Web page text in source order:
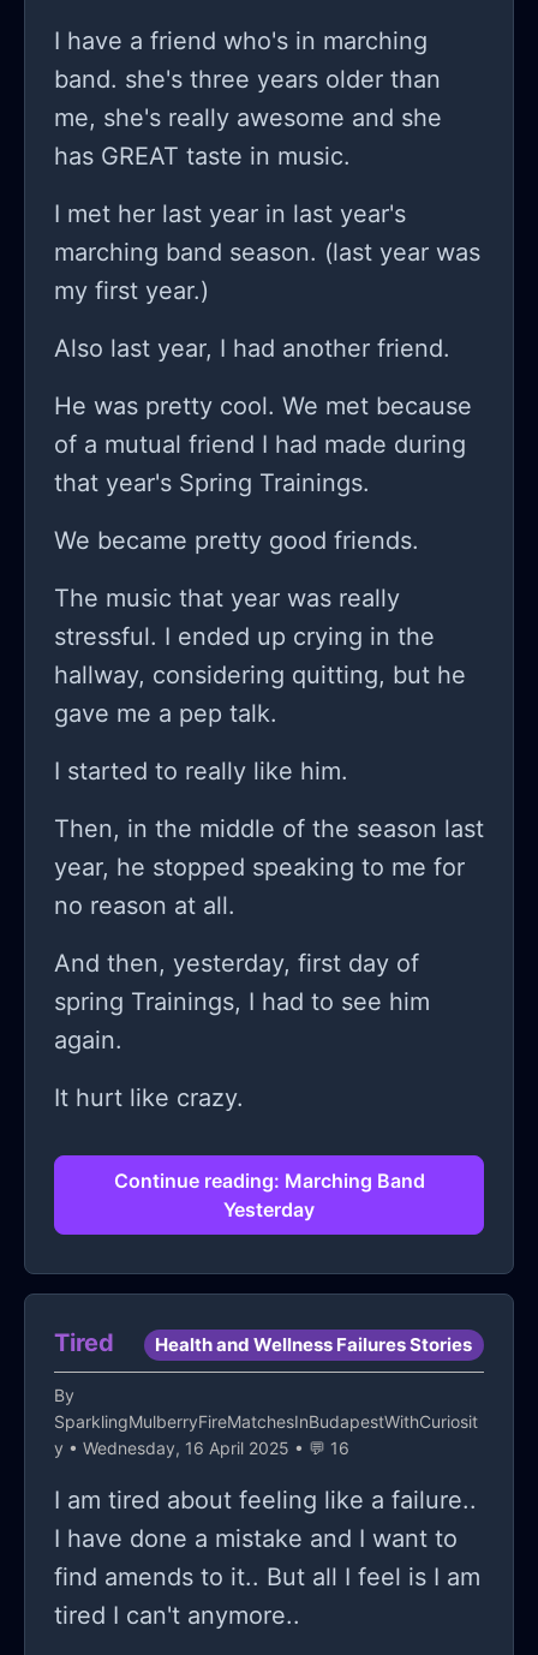
I have a friend who's in marching
band. she's three years older than
me, she's really awesome and she
has GREAT taste in music.
I met her last year in last year's
marching band season. (last year was
my first year.)
Also last year, I had another friend.
He was pretty cool. We met because
of a mutual friend I had made during
that year's Spring Trainings.
We became pretty good friends.
The music that year was really
stressful. I ended up crying in the
hallway, considering quitting, but he
gave me a pep talk.
I started to really like him.
Then, in the middle of the season last
year, he stopped speaking to me for
no reason at all.
And then, yesterday, first day of
spring Trainings, I had to see him
again.
It hurt like crazy.
Continue reading: Marching Band
Yesterday
Tired Health and Wellness Failures Stories
By
SparklingMulberryFireMatchesInBudapestWithCuriosit
y • Wednesday, 16 April 2025 • 💬 16
I am tired about feeling like a failure..
I have done a mistake and I want to
find amends to it.. But all I feel is I am
tired I can't anymore..